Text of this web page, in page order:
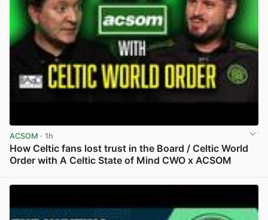
ACSOM · 1h
How Celtic fans lost trust in the Board / Celtic World
Order with A Celtic State of Mind CWO x ACSOM